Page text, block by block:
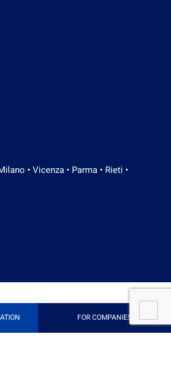
FOR COMPANIES
• Vicenza • Parma • Rieti •